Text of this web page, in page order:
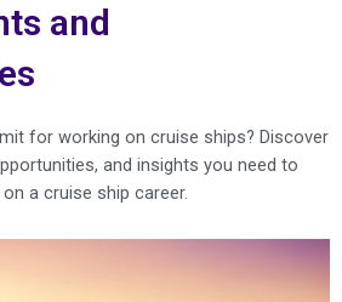
and
for working on cruise ships? Discover
and insights you need to
a cruise ship career.